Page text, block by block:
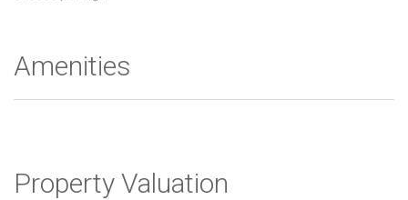
Amenities
Property Valuation